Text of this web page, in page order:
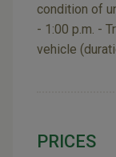
condition of
- 1:00 p.m. -
vehicle
PRICES